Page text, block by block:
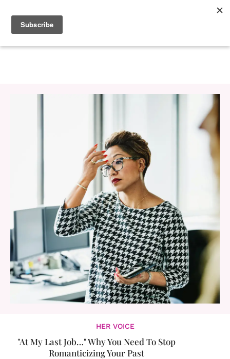
HER VOICE
"At My Last Job…" Why You Need To Stop
Romanticizing Your Past